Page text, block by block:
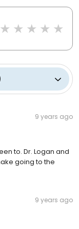
9 years ago
to. Dr. Logan and
going to the
9 years ago